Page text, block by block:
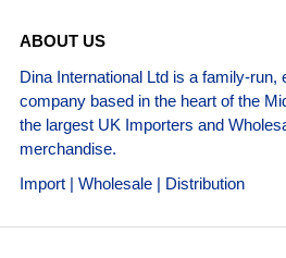
ABOUT US
Dina International Ltd is a family-run,
company based in the heart of the
the largest UK Importers and
merchandise.
Import | Wholesale | Distribution